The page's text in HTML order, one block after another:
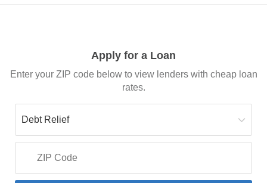
Apply for a Loan
Enter your ZIP code below to view lenders with cheap loan
rates.